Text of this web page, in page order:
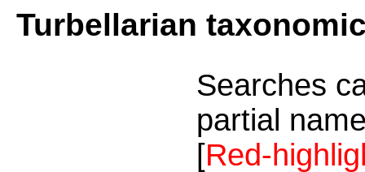
Turbellarian
Searches
partial
[Red-